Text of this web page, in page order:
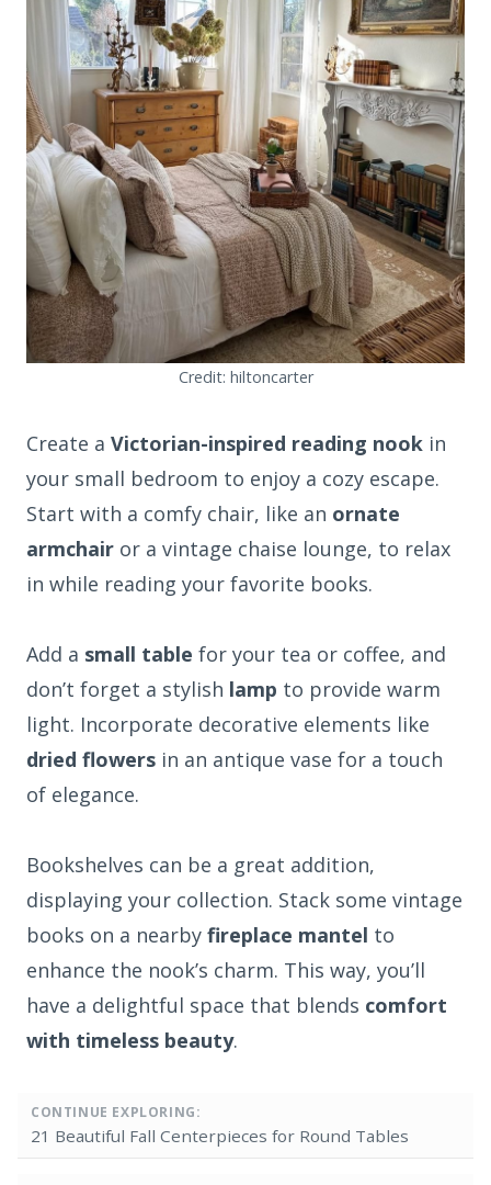
Credit: hiltoncarter
Create a Victorian-inspired reading nook in
your small bedroom to enjoy a cozy escape.
Start with a comfy chair, like an ornate
armchair or a vintage chaise lounge, to relax
in while reading your favorite books.
Add a small table for your tea or coffee, and
don’t forget a stylish lamp to provide warm
light. Incorporate decorative elements like
dried flowers in an antique vase for a touch
of elegance.
Bookshelves can be a great addition,
displaying your collection. Stack some vintage
books on a nearby fireplace mantel to
enhance the nook’s charm. This way, you’ll
have a delightful space that blends comfort
with timeless beauty.
CONTINUE EXPLORING:
21 Beautiful Fall Centerpieces for Round Tables